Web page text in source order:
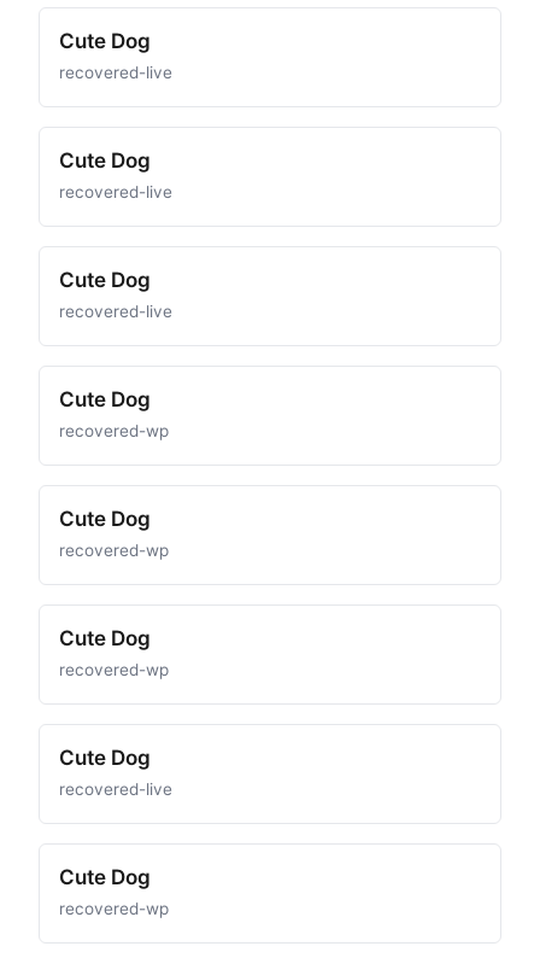
Cute Dog
recovered-live
Cute Dog
recovered-live
Cute Dog
recovered-live
Cute Dog
recovered-wp
Cute Dog
recovered-wp
Cute Dog
recovered-wp
Cute Dog
recovered-live
Cute Dog
recovered-wp